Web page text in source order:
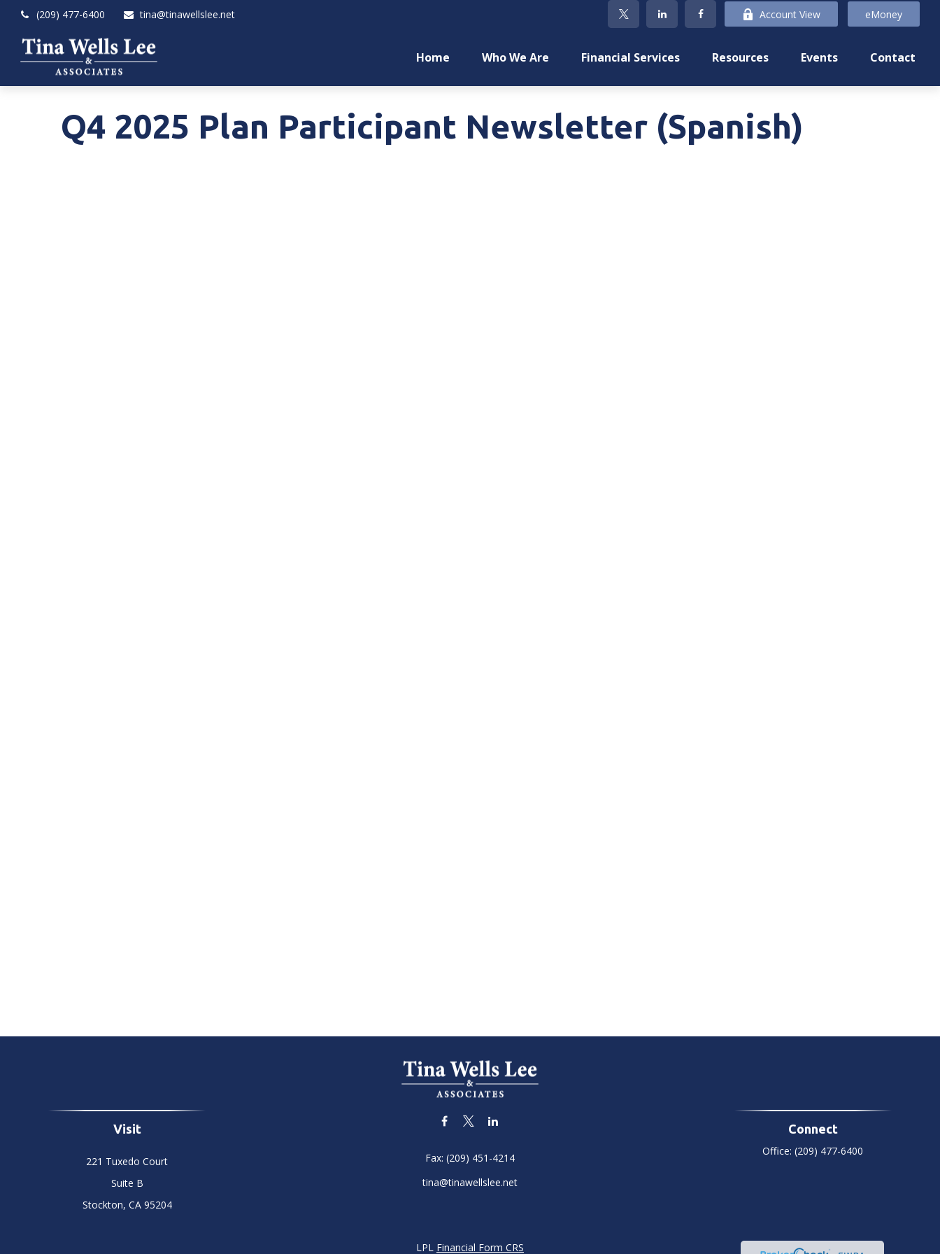
(209) 477-6400 tina@tinawellslee.net Account View eMoney
Home Who We Are Financial Services Resources Events Contact
Q4 2025 Plan Participant Newsletter (Spanish)
Visit
221 Tuxedo Court
Suite B
Stockton, CA 95204
Fax: (209) 451-4214
tina@tinawellslee.net
Connect
Office:(209) 477-6400
LPL Financial Form CRS